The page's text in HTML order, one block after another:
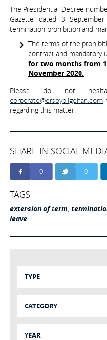
The Presidential Decree
Gazette dated 3
termination prohibition and
The terms of the
contract and mandatory
for two months from
November 2020.
Please do not
corporate@ersoybilgehan.com
regarding this matter.
SHARE IN SOCIAL
0 0
TAGS
extension of term
leave
TYPE
CATEGORY
YEAR